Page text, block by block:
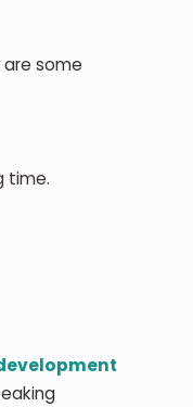
some
time.